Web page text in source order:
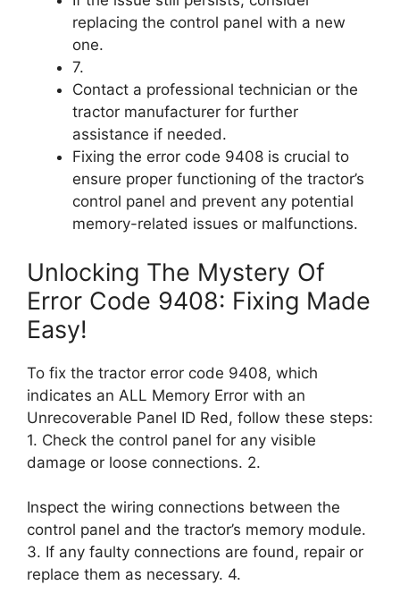
replacing the control panel with a new
one.
7.
Contact a professional technician or the
tractor manufacturer for further
assistance if needed.
Fixing the error code 9408 is crucial to
ensure proper functioning of the tractor’s
control panel and prevent any potential
memory-related issues or malfunctions.
Unlocking The Mystery Of
Error Code 9408: Fixing Made
Easy!
To fix the tractor error code 9408, which
indicates an ALL Memory Error with an
Unrecoverable Panel ID Red, follow these steps:
1. Check the control panel for any visible
damage or loose connections. 2.
Inspect the wiring connections between the
control panel and the tractor’s memory module.
3. If any faulty connections are found, repair or
replace them as necessary. 4.